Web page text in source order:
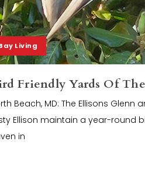
Living
Friendly Yards Of
Beach, MD: The Ellisons Glenn
Ellison maintain a year-round
in